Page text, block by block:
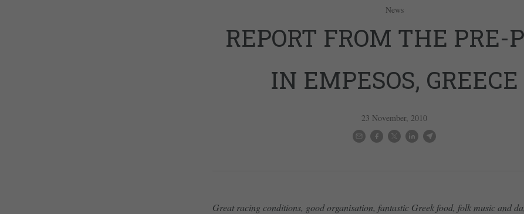
News
REPORT FROM THE PRE-
IN EMPESOS, GREECE
23 November, 2010
Great racing conditions, good organisation, fantastic Greek food, folk music and